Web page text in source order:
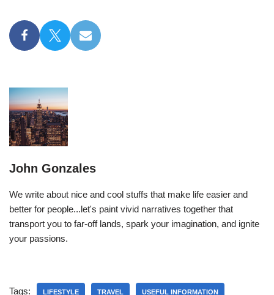
John Gonzales
We write about nice and cool stuffs that make life easier and
better for people...let's paint vivid narratives together that
transport you to far-off lands, spark your imagination, and ignite
your passions.
Tags: LIFESTYLE TRAVEL USEFUL INFORMATION